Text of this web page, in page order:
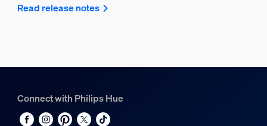
Read release notes
Connect with Philips Hue